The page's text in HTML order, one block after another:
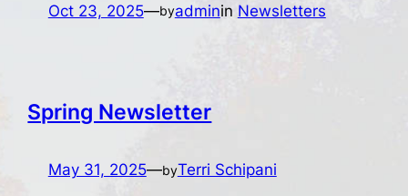
Oct 23, 2025—byadminin Newsletters
Spring Newsletter
May 31, 2025—byTerri Schipani